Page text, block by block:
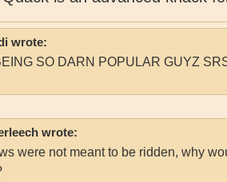
wrote:
SO DARN POPULAR GUYZ
wrote:
were not meant to be ridden, why